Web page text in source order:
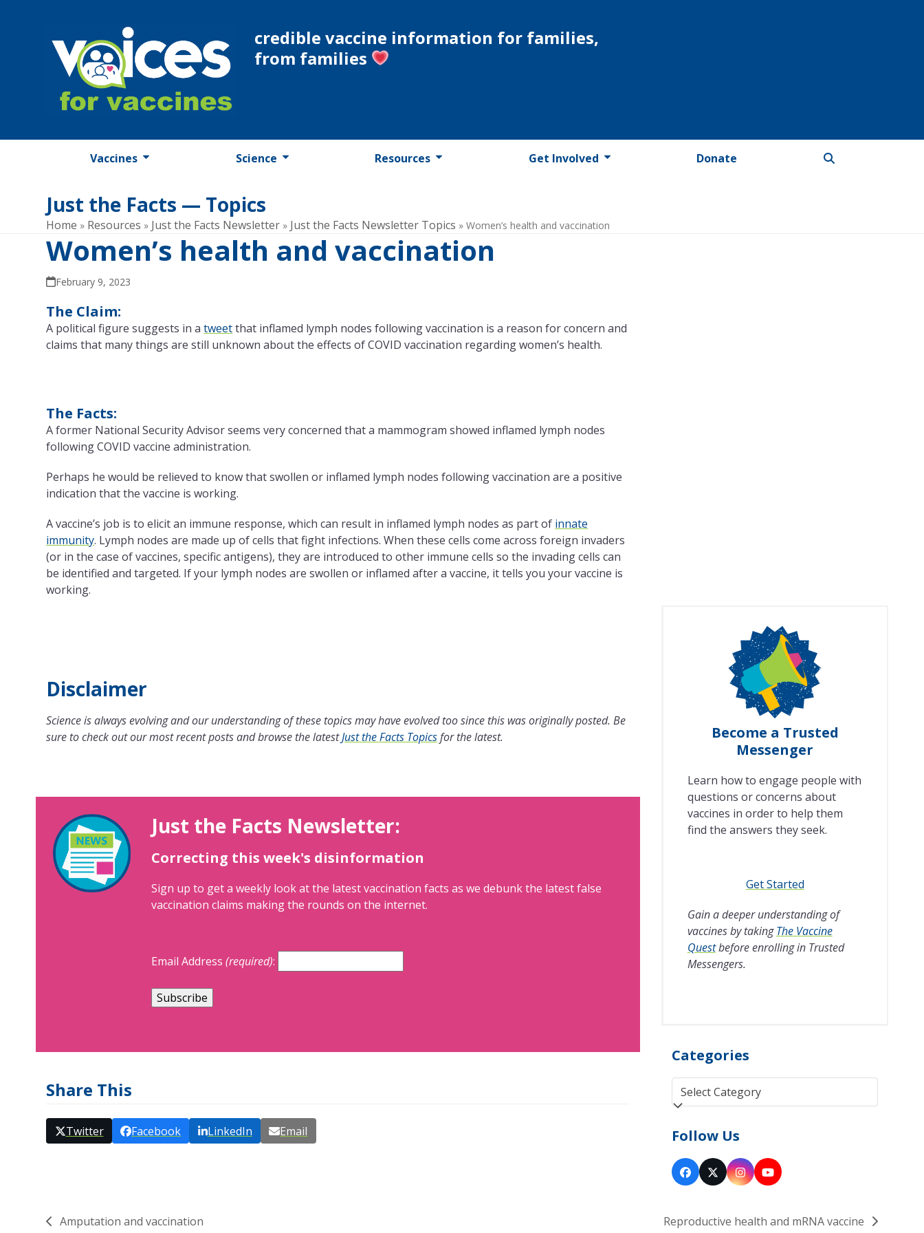
credible vaccine information for families,
from families
Vaccines Science Resources Get Involved Donate
Just the Facts — Topics
Home » Resources » Just the Facts Newsletter » Just the Facts Newsletter Topics »Women’s health and vaccination
Women’s health and vaccination
February 9, 2023
The Claim:
A political figure suggests in atweetthat inflamed lymph nodes following vaccination is a reason for concern and
claims that many things are still unknown about the effects of COVID vaccination regarding women’s health.
The Facts:
A former National Security Advisor seems very concerned that a mammogram showed inflamed lymph nodes
following COVID vaccine administration.
Perhaps he would be relieved to know that swollen or inflamed lymph nodes following vaccination are a positive
indication that the vaccine is working.
A vaccine’s job is to elicit an immune response, which can result in inflamed lymph nodes as part of innate
immunity. Lymph nodes are made up of cells that fight infections. When these cells come across foreign invaders
(or in the case of vaccines, specific antigens), they are introduced to other immune cells so the invading cells can
be identified and targeted. If your lymph nodes are swollen or inflamed after a vaccine, it tells you your vaccine is
working.
Disclaimer
Science is always evolving and our understanding of these topics may have evolved too since this was originally posted. Be
sure to check out our most recent posts and browse the latestJust the Facts Topicsfor the latest.
Just the Facts Newsletter:
Correcting this week's disinformation
Sign up to get a weekly look at the latest vaccination facts as we debunk the latest false
vaccination claims making the rounds on the internet.
Email Address(required):
Share This
Twitter Facebook LinkedIn Email
Become a Trusted
Messenger
Learn how to engage people with
questions or concerns about
vaccines in order to help them
find the answers they seek.
Get Started
Gain a deeper understanding of
vaccines by takingThe Vaccine
Questbefore enrolling in Trusted
Messengers.
Categories
Categories
Follow Us
Facebook
Twitter
(deprecated)
Instagram
YouTube
previous
Amputation and vaccination next
Reproductive health and mRNA vaccine